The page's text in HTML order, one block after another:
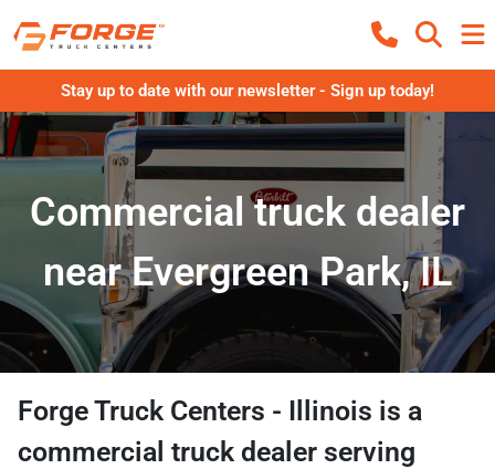
Stay up to date with our newsletter - Sign up today!
Commercial truck dealer
near Evergreen Park, IL
Forge Truck Centers - Illinois is a
commercial truck dealer serving